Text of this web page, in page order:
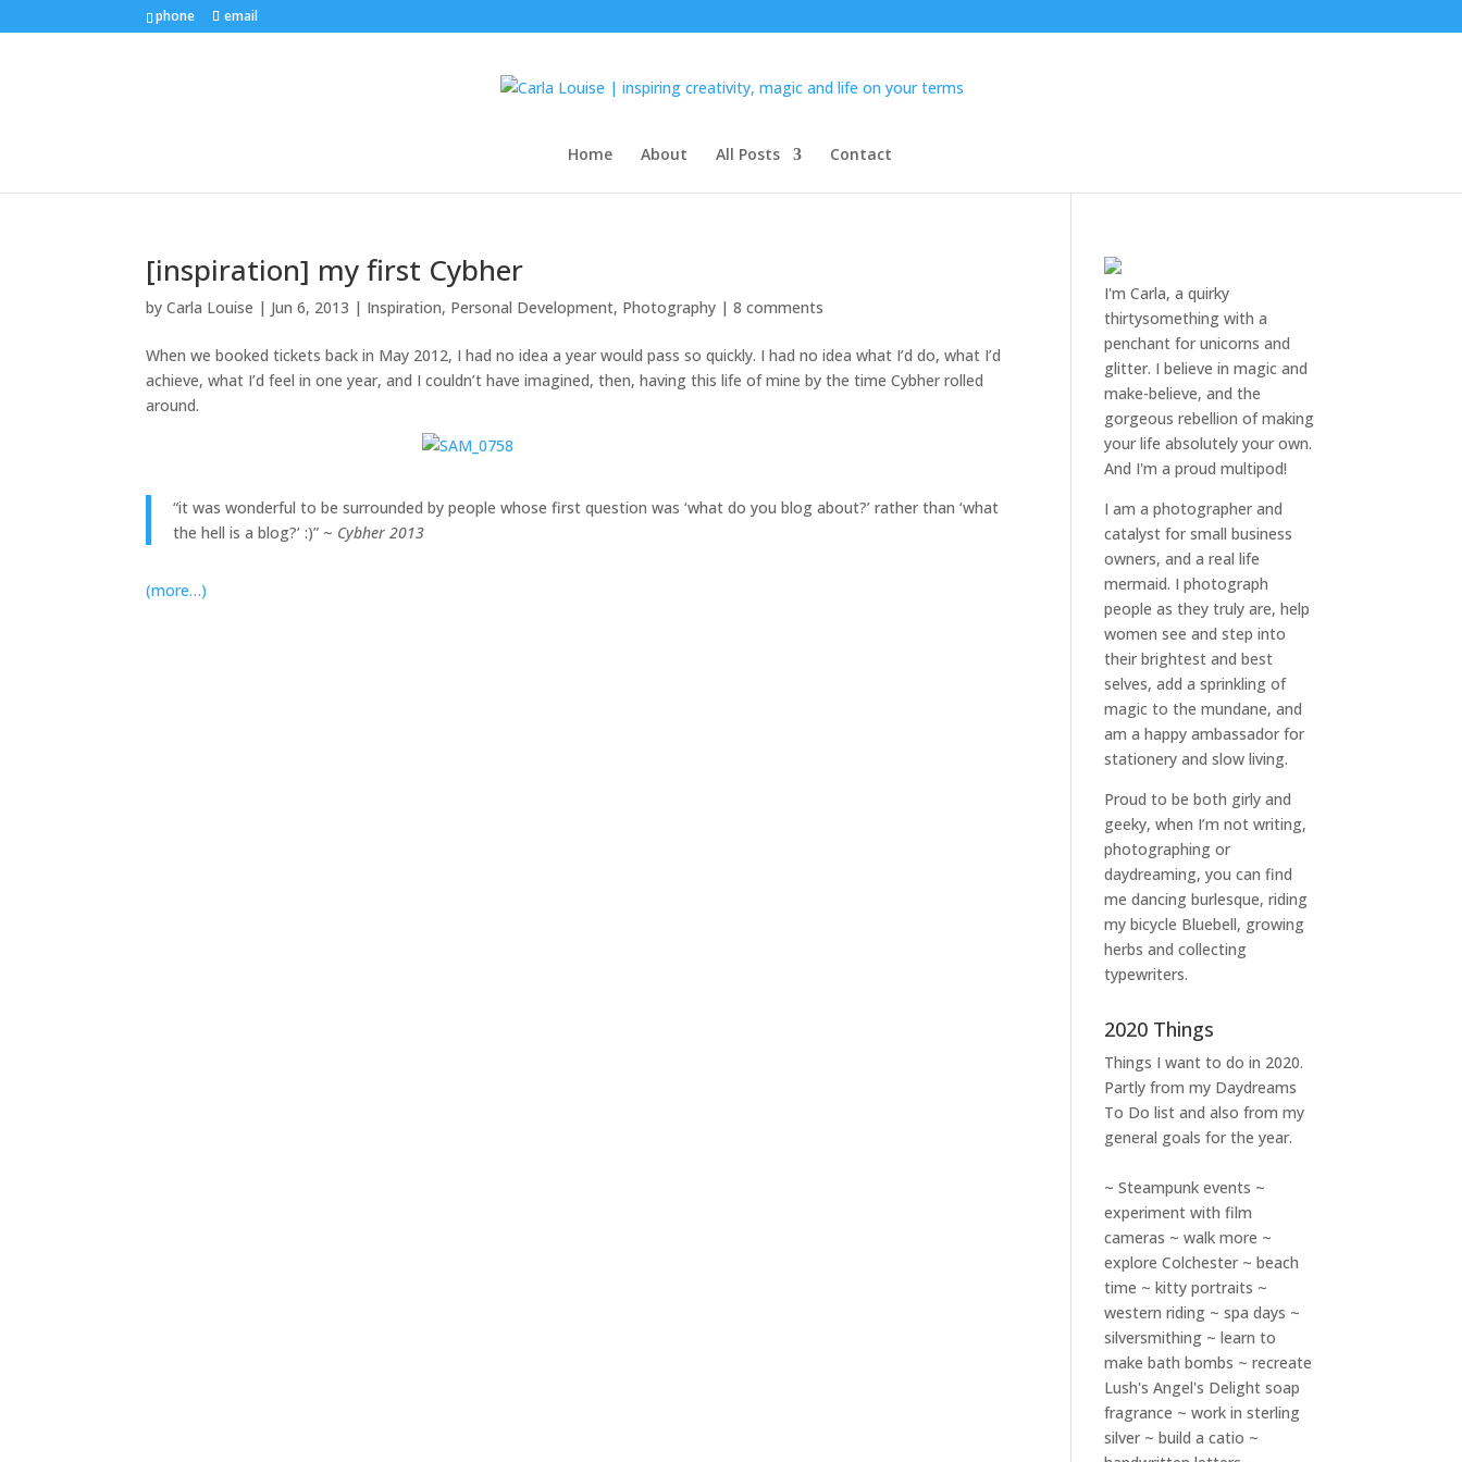
phone email
Home About All Posts Contact
[inspiration] my first Cybher
byCarla Louise | Jun 6, 2013 | Inspiration, Personal Development, Photography |8 comments
When we booked tickets back in May 2012, I had no idea a year would pass so quickly. I had no idea what I’d do, what I’d
achieve, what I’d feel in one year, and I couldn’t have imagined, then, having this life of mine by the time Cybher rolled
around.
“it was wonderful to be surrounded by people whose first question was ‘what do you blog about?’ rather than ‘what
the hell is a blog?’ :)” ~ Cybher 2013
(more…)
I'm Carla, a quirky
thirtysomething with a
penchant for unicorns and
glitter. I believe in magic and
make-believe, and the
gorgeous rebellion of making
your life absolutely your own.
And I'm a proud multipod!
I am aphotographer and
catalyst for small business
owners, and areal life
mermaid. Iphotograph
people as they truly are, help
womensee and step into
their brightest and best
selves, add a sprinkling of
magic to the mundane, and
am a happy ambassador for
stationery and slow living.
Proud to be both girly and
geeky, when I’m notwriting,
photographing or
daydreaming, you can find
me dancing burlesque, riding
my bicycle Bluebell, growing
herbs and collecting
typewriters.
2020 Things
Things I want to do in 2020.
Partly from my Daydreams
To Do list and also from my
general goals for the year.
~ Steampunk events ~
experiment with film
cameras ~ walk more ~
explore Colchester ~ beach
time ~ kitty portraits ~
western riding ~ spa days ~
silversmithing ~ learn to
make bath bombs ~ recreate
Lush's Angel's Delight soap
fragrance ~ work in sterling
silver ~ build a catio ~